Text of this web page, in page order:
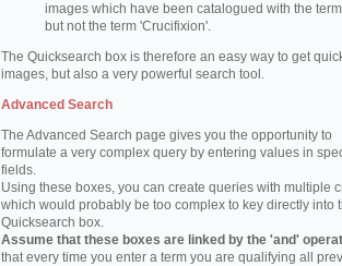
images which have been catalogued with the
but not the term 'Crucifixion'.
The Quicksearch box is therefore an easy way to get
images, but also a very powerful search tool.
Advanced Search
The Advanced Search page gives you the opportunity to
formulate a very complex query by entering values in
fields.
Using these boxes, you can create queries with multiple
which would probably be too complex to key directly into
Quicksearch box.
Assume that these boxes are linked by the 'and'
that every time you enter a term you are qualifying all